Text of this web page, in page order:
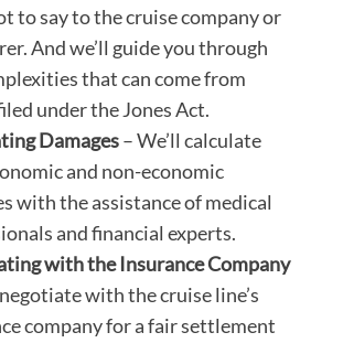
to say to the cruise company or
And we’ll guide you through
that can come from
under the Jones Act.
Damages– We’ll calculate
and non-economic
with the assistance of medical
and financial experts.
with the Insurance Company
with the cruise line’s
company for a fair settlement